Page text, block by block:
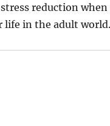
reduction when
life in the adult world.